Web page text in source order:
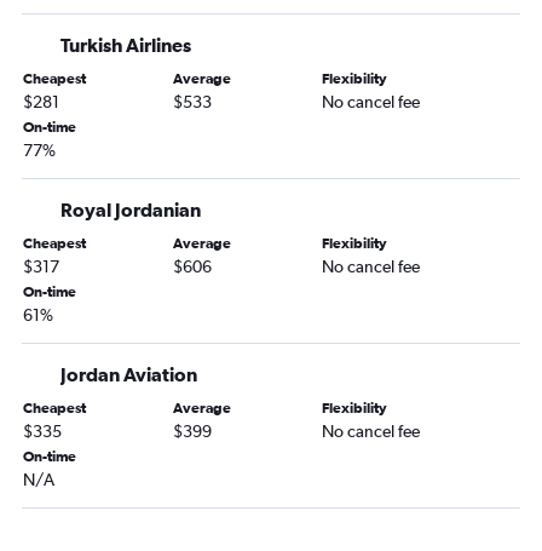
Turkish Airlines
Cheapest
$281
Average
$533
Flexibility
No cancel fee
On-time
77%
Royal Jordanian
Cheapest
$317
Average
$606
Flexibility
No cancel fee
On-time
61%
Jordan Aviation
Cheapest
$335
Average
$399
Flexibility
No cancel fee
On-time
N/A